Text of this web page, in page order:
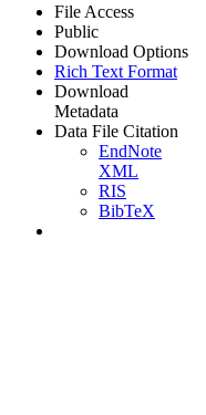
File Access
Public
Download Options
Rich Text Format
Download
Metadata
Data File Citation
EndNote
XML
RIS
BibTeX